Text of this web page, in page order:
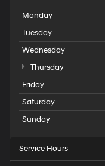
Monday
Tuesday
Wednesday
Thursday
Friday
Saturday
Sunday
Service Hours